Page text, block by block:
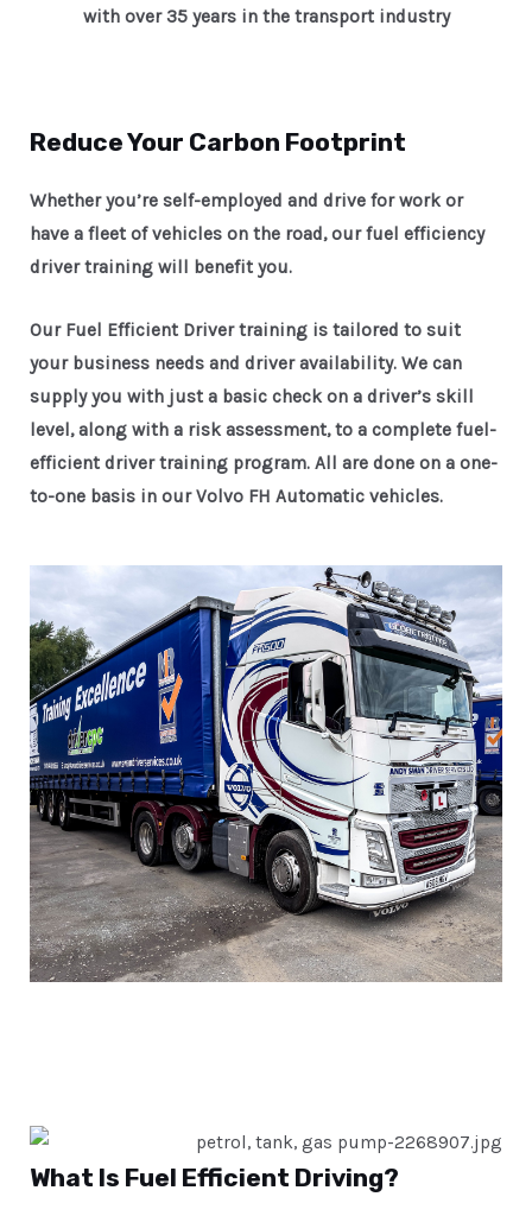
with over 35 years in the transport industry
Reduce Your Carbon Footprint
Whether you’re self-employed and drive for work or
have a fleet of vehicles on the road, our fuel efficiency
driver training will benefit you.
Our Fuel Efficient Driver training is tailored to suit
your business needs and driver availability. We can
supply you with just a basic check on a driver’s skill
level, along with a risk assessment, to a complete fuel-
efficient driver training program. All are done on a one-
to-one basis in our Volvo FH Automatic vehicles.
What Is Fuel Efficient Driving?